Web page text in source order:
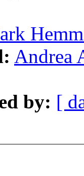
Andrea
by: [